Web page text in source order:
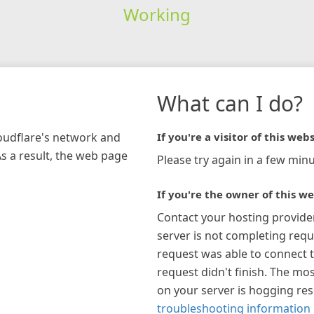
Working
network and
a result, the web page
What can I do?
If you're a visitor of this
Please try again in a few
If you're the owner of this
Contact your hosting
server is not completing
request was able to connect
request didn't finish. The
on your server is hogging
troubleshooting information